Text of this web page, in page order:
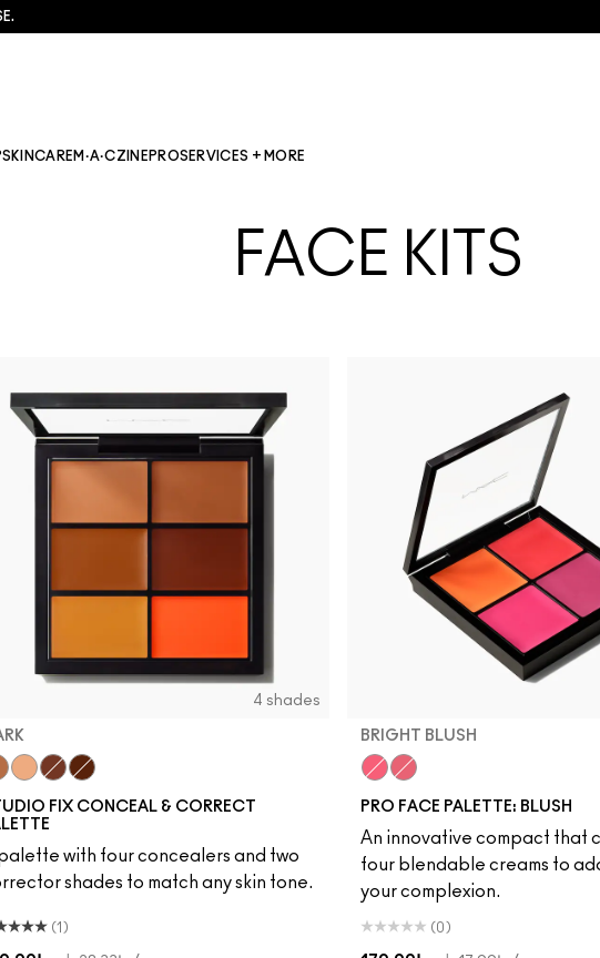
SKINCARE M·A·CZINE PROSERVICES + MORE
FACE KITS
4 shades
FIX CONCEAL & CORRECT
with four concealers and two
shades to match any skin tone.
(1)
BRIGHT BLUSH
PRO FACE PALETTE: BLUSH
An innovative compact that
four blendable creams to
your complexion.
(0)